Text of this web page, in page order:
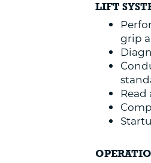
LIFT
grip